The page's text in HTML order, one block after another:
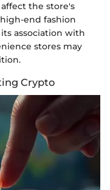
the store's
end fashion
association with
stores may
Crypto